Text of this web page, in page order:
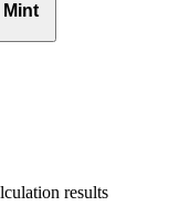
Mint
results